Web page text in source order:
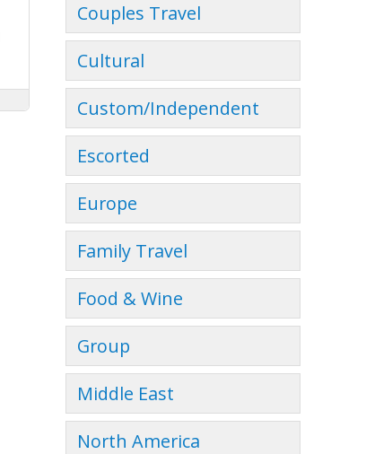
Couples Travel
Cultural
Custom/Independent
Escorted
Europe
Family Travel
Food & Wine
Group
Middle East
North America